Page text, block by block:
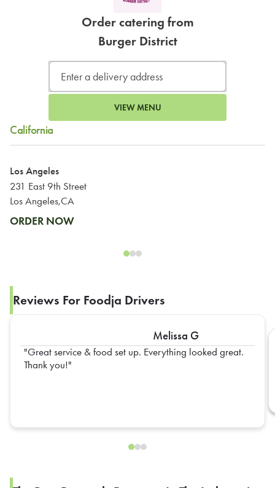
Order catering from
Burger District
VIEW MENU
California
Los Angeles
231 East 9th Street
Los Angeles,CA
ORDER NOW
Reviews For Foodja Drivers
Melissa G
Great service & food set up. Everything looked great.
Thank you!